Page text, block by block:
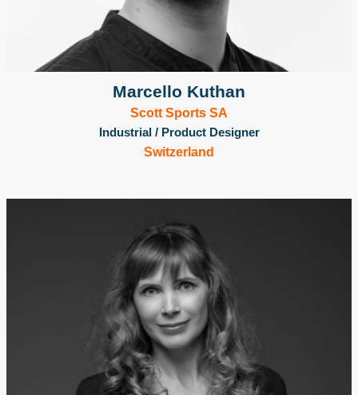
Marcello Kuthan
Scott Sports SA
Industrial / Product Designer
Switzerland